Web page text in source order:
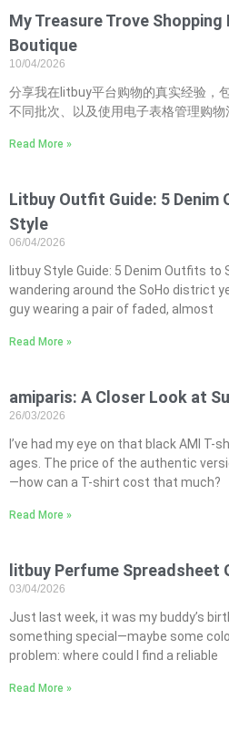
My Treasure Trove
Boutique
10/04/2026
分享我在litbuy平台购物的真实经验，
不同批次、以及使用电子表格管理购物
Read More »
Litbuy Outfit Guide: 5
Style
06/04/2026
litbuy Style Guide: 5 Denim Outfits to
wandering around the SoHo district
guy wearing a pair of faded, almost
Read More »
amiparis: A Closer Look at
26/03/2026
I’ve had my eye on that black AMI T-
ages. The price of the authentic
—how can a T-shirt cost that much?
Read More »
litbuy Perfume Spreadsheet
03/04/2026
Just last week, it was my buddy’s
something special—maybe some
problem: where could I find a reliable
Read More »